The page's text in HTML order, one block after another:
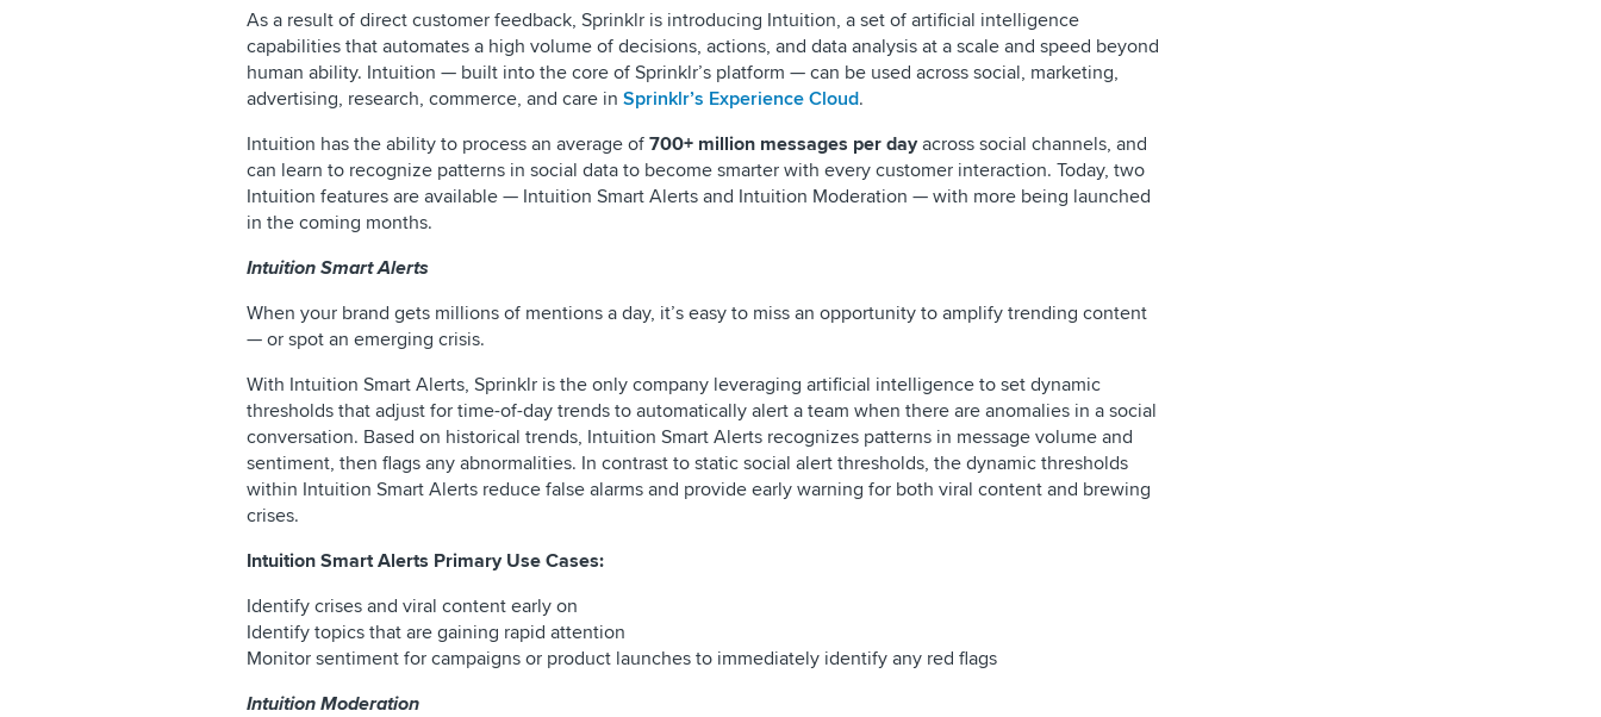
As a result of direct customer feedback, Sprinklr is introducing Intuition, a set of artificial intelligence
capabilities that automates a high volume of decisions, actions, and data analysis at a scale and speed beyond
human ability. Intuition — built into the core of Sprinklr’s platform — can be used across social, marketing,
advertising, research, commerce, and care in Sprinklr’s Experience Cloud.
Intuition has the ability to process an average of 700+ million messages per dayacross social channels, and
can learn to recognize patterns in social data to become smarter with every customer interaction. Today, two
Intuition features are available — Intuition Smart Alerts and Intuition Moderation — with more being launched
in the coming months.
Intuition Smart Alerts
When your brand gets millions of mentions a day, it’s easy to miss an opportunity to amplify trending content
— or spot an emerging crisis.
With Intuition Smart Alerts, Sprinklr is the only company leveraging artificial intelligence to set dynamic
thresholds that adjust for time-of-day trends to automatically alert a team when there are anomalies in a social
conversation. Based on historical trends, Intuition Smart Alerts recognizes patterns in message volume and
sentiment, then flags any abnormalities. In contrast to static social alert thresholds, the dynamic thresholds
within Intuition Smart Alerts reduce false alarms and provide early warning for both viral content and brewing
crises.
Intuition Smart Alerts Primary Use Cases:
Identify crises and viral content early on
Identify topics that are gaining rapid attention
Monitor sentiment for campaigns or product launches to immediately identify any red flags
Intuition Moderation